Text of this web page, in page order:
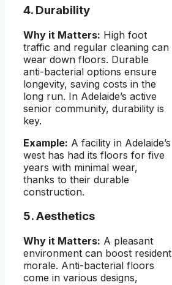
4. Durability
Why it Matters: High foot
traffic and regular cleaning can
wear down floors. Durable
anti-bacterial options ensure
longevity, saving costs in the
long run. In Adelaide’s active
senior community, durability is
key.
Example: A facility in Adelaide’s
west has had its floors for five
years with minimal wear,
thanks to their durable
construction.
5. Aesthetics
Why it Matters: A pleasant
environment can boost resident
morale. Anti-bacterial floors
come in various designs,